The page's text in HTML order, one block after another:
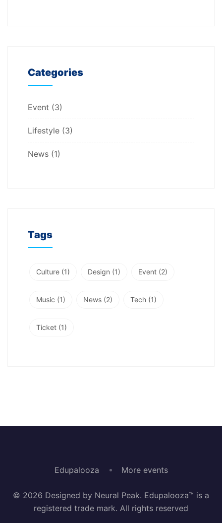
Categories
Event (3)
Lifestyle (3)
News (1)
Tags
Culture (1) Design (1) Event (2)
Music (1) News (2) Tech (1)
Ticket (1)
Edupalooza More events
© 2026 Designed by Neural Peak. Edupalooza™ is a
registered trade mark. All rights reserved